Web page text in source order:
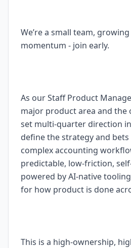
We’re a small team,
momentum - join early.
As our Staff Product
major product area and the
set multi-quarter direction
define the strategy and
complex accounting
predictable, low-friction,
powered by AI-native
for how product is done
This is a high-ownership,